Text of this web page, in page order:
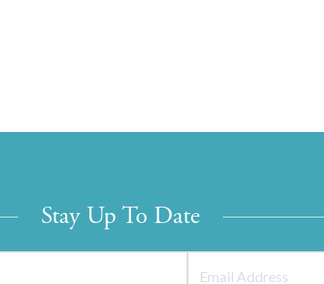
Stay Up To Date